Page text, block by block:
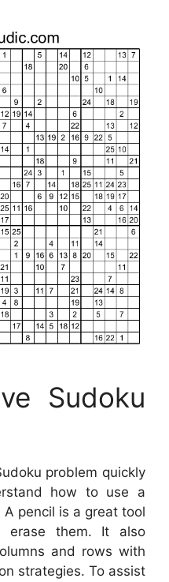
Sudoku
problem quickly
how to use a
pencil is a great tool
erase them. It also
and rows with
strategies. To assist